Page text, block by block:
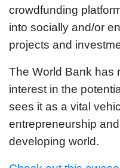
crowdfunding
into socially and/or
projects and
The World Bank has
interest in the
sees it as a vital
entrepreneurship
developing world.